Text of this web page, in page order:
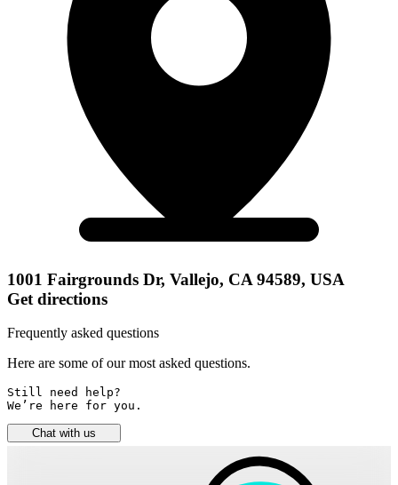
1001 Fairgrounds Dr, Vallejo, CA 94589, USA
Get directions
Frequently asked questions
Here are some of our most asked questions.
Still need help?
We’re here for you.
Chat with us